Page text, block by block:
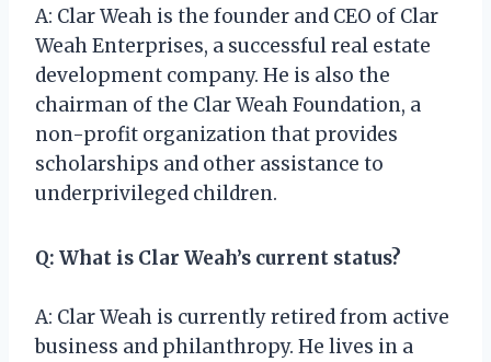
A: Clar Weah is the founder and CEO of Clar
Weah Enterprises, a successful real estate
development company. He is also the
chairman of the Clar Weah Foundation, a
non-profit organization that provides
scholarships and other assistance to
underprivileged children.
Q: What is Clar Weah’s current status?
A: Clar Weah is currently retired from active
business and philanthropy. He lives in a